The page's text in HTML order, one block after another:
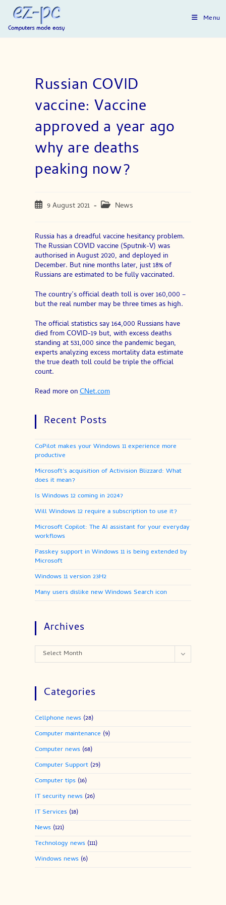
content
Menu
Russian COVID
vaccine: Vaccine
approved a year ago
why are deaths
peaking now?
Post9 August 2021
Post News
Russia has a dreadful vaccine hesitancy problem.
The Russian COVID vaccine (Sputnik-V) was
authorised in August 2020, and deployed in
December. But nine months later, just 18% of
Russians are estimated to be fully vaccinated.
The country’s official death toll is over 160,000 –
but the real number may be three times as high.
The official statistics say 164,000 Russians have
died from COVID-19 but, with excess deaths
standing at 531,000 since the pandemic began,
experts analyzing excess mortality data estimate
the true death toll could be triple the official
count.
Read more onCNet.com
Recent Posts
CoPilot makes your Windows 11 experience more
productive
Microsoft’s acquisition of Activision Blizzard: What
does it mean?
Is Windows 12 coming in 2024?
Will Windows 12 require a subscription to use it?
Microsoft Copilot: The AI assistant for your everyday
workflows
Passkey support in Windows 11 is being extended by
Microsoft
Windows 11 version 23H2
Many users dislike new Windows Search icon
Archives
Archives
Select Month
Categories
Cellphone news (28)
Computer maintenance (9)
Computer news (68)
Computer Support (29)
Computer tips (16)
IT security news (26)
IT Services (18)
News (121)
Technology news (111)
Windows news (6)